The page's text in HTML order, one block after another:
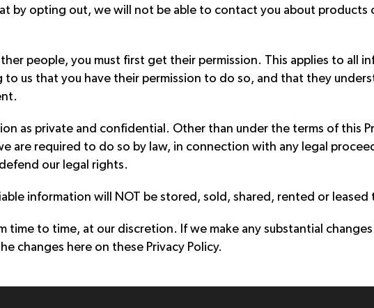
by opting out, we will not be able to contact you about products
people, you must first get their permission. This applies to all
us that you have their permission to do so, and that they
as private and confidential. Other than under the terms of this
are required to do so by law, in connection with any legal
our legal rights.
information will NOT be stored, sold, shared, rented or leased
time to time, at our discretion. If we make any substantial
changes here on these Privacy Policy.